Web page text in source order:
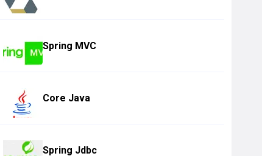
Spring MVC
Core Java
Spring Jdbc